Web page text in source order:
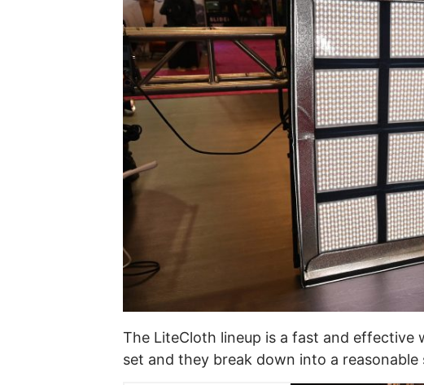
The LiteCloth lineup is a fast and
set and they break down into a